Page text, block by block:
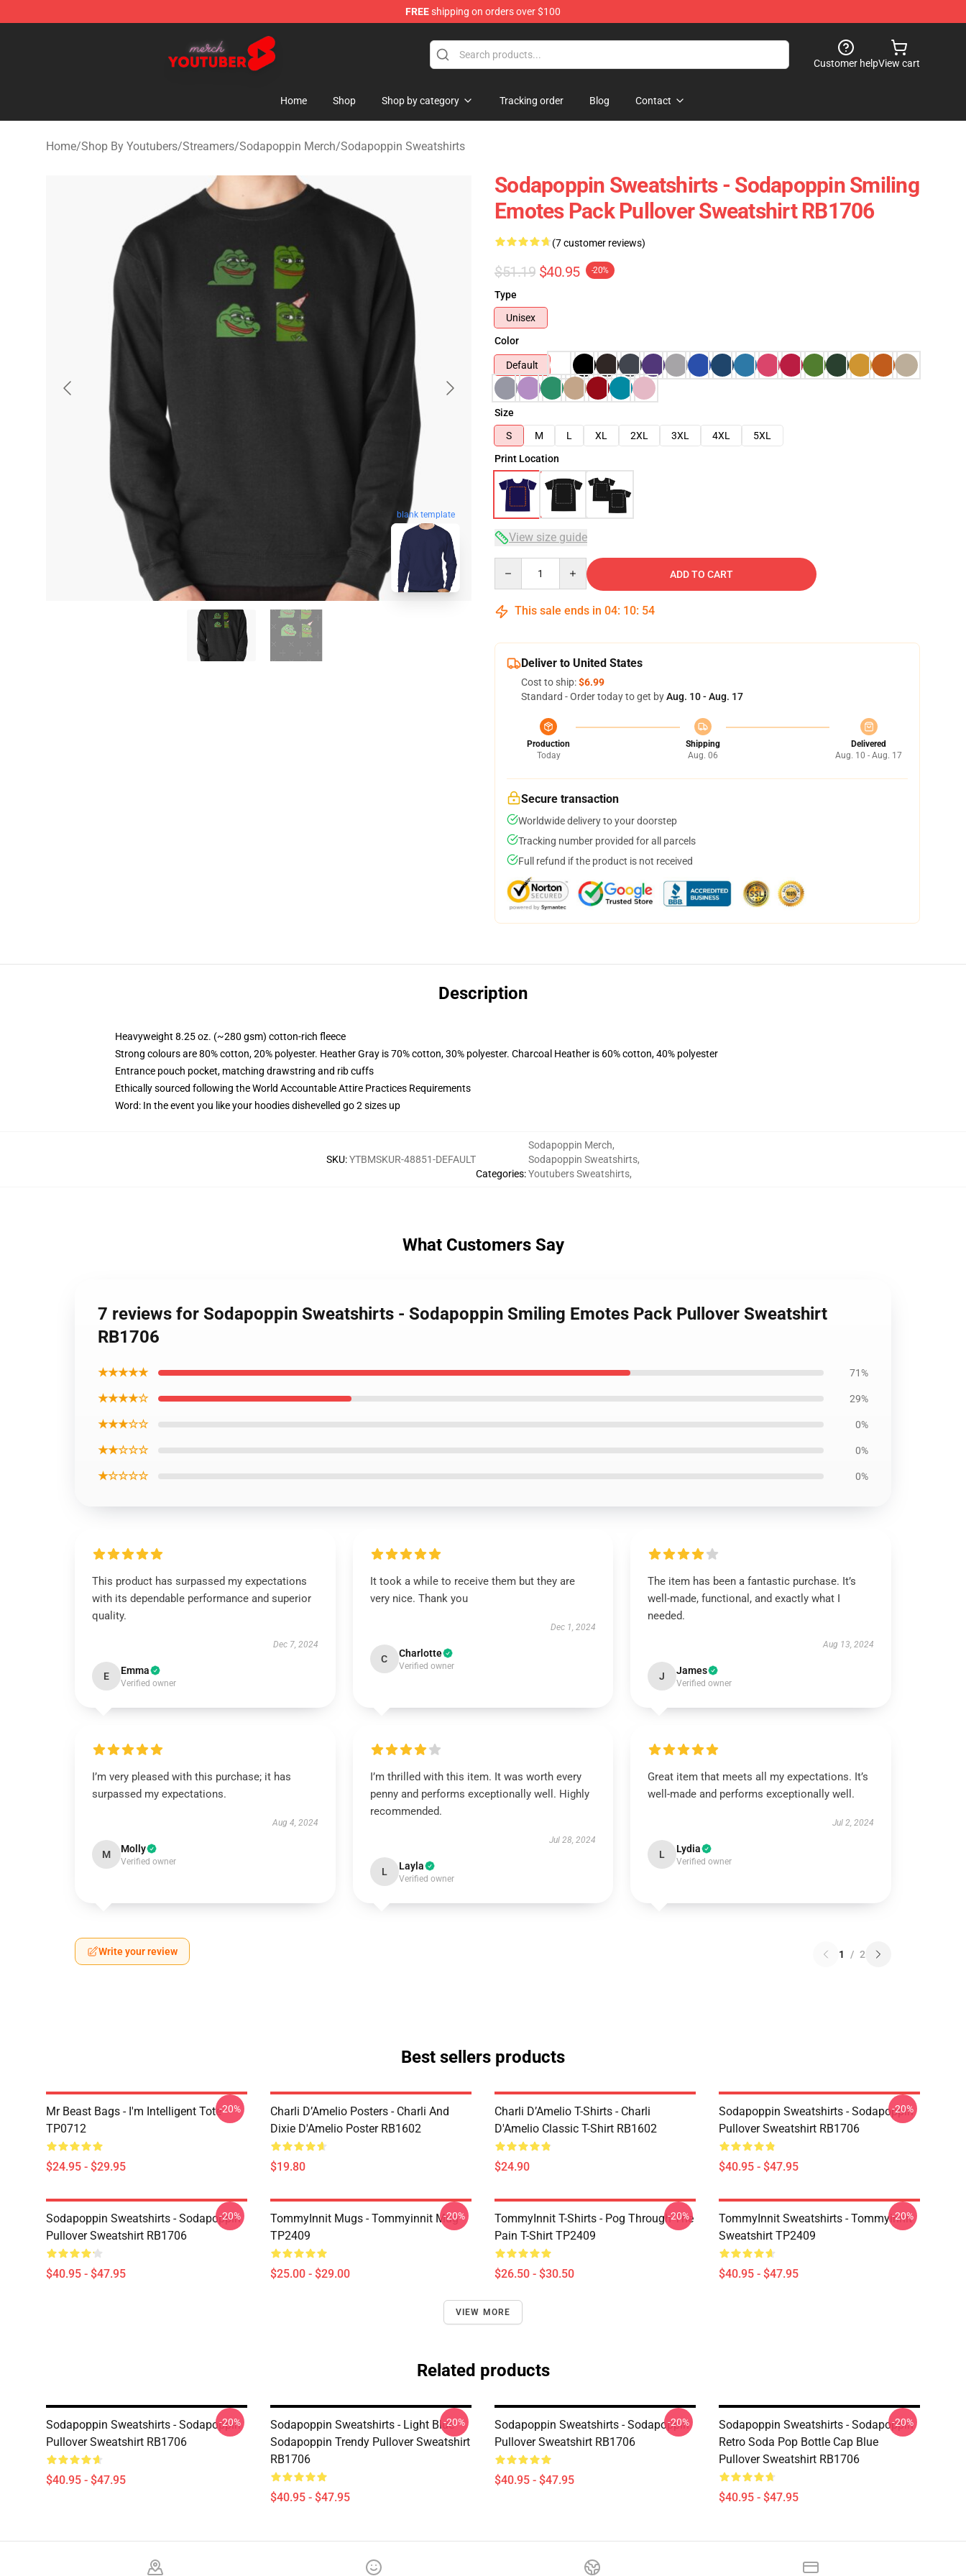
FREEshipping on orders over $100
Youtuber Merch Store - Official Youtuber Merchandise Shop
Customer helpView cart
Home Shop Shop by category Tracking order Blog Contact
Home/Shop By Youtubers/Streamers/Sodapoppin Merch/Sodapoppin Sweatshirts
blank template
Sodapoppin Sweatshirts - Sodapoppin Smiling
Emotes Pack Pullover Sweatshirt RB1706
(7 customer reviews)
$51.19 $40.95 -20%
Type
Unisex
Color
Default
Size
S
M L XL 2XL 3XL 4XL
5XL
Print Location
View size guide
ADD TO CART
This sale ends in 04: 10: 53
Deliver to United States
Cost to ship:$6.99
Standard - Order today to get byAug. 10 - Aug. 17
Production
Today
Shipping
Aug. 06
Delivered
Aug. 10 - Aug. 17
Secure transaction
Worldwide delivery to your doorstep
Tracking number provided for all parcels
Full refund if the product is not received
Description
Heavyweight 8.25 oz. (~280 gsm) cotton-rich fleece
Strong colours are 80% cotton, 20% polyester. Heather Gray is 70% cotton, 30% polyester. Charcoal Heather is 60% cotton, 40% polyester
Entrance pouch pocket, matching drawstring and rib cuffs
Ethically sourced following the World Accountable Attire Practices Requirements
Word: In the event you like your hoodies dishevelled go 2 sizes up
SKU:YTBMSKUR-48851-DEFAULT
Categories:
Sodapoppin Merch,
Sodapoppin Sweatshirts,
Youtubers Sweatshirts,
What Customers Say
7 reviews for Sodapoppin Sweatshirts - Sodapoppin Smiling Emotes Pack Pullover Sweatshirt
RB1706
★★★★★ 71%
★★★★☆ 29%
★★★☆☆ 0%
★★☆☆☆ 0%
★☆☆☆☆ 0%
This product has surpassed my expectations
with its dependable performance and superior
quality.
Dec 7, 2024
E Emma
Verified owner
It took a while to receive them but they are
very nice. Thank you
Dec 1, 2024
C Charlotte
Verified owner
The item has been a fantastic purchase. It’s
well-made, functional, and exactly what I
needed.
Aug 13, 2024
J James
Verified owner
I’m very pleased with this purchase; it has
surpassed my expectations.
Aug 4, 2024
M Molly
Verified owner
I’m thrilled with this item. It was worth every
penny and performs exceptionally well. Highly
recommended.
Jul 28, 2024
L Layla
Verified owner
Great item that meets all my expectations. It’s
well-made and performs exceptionally well.
Jul 2, 2024
L Lydia
Verified owner
Write your review 1 / 2
Best sellers products
Mr Beast Bags - I'm Intelligent Tote
TP0712
$24.95 - $29.95
-20%
Charli D’Amelio Posters - Charli And
Dixie D'Amelio Poster RB1602
$19.80
Charli D’Amelio T-Shirts - Charli
D'Amelio Classic T-Shirt RB1602
$24.90
Sodapoppin Sweatshirts - Sodapoppin
Pullover Sweatshirt RB1706
$40.95 - $47.95
-20%
Sodapoppin Sweatshirts - Sodapoppin
Pullover Sweatshirt RB1706
$40.95 - $47.95
-20%
TommyInnit Mugs - Tommyinnit Mug
TP2409
$25.00 - $29.00
-20%
TommyInnit T-Shirts - Pog Through The
Pain T-Shirt TP2409
$26.50 - $30.50
-20%
TommyInnit Sweatshirts - Tommyinnit
Sweatshirt TP2409
$40.95 - $47.95
-20%
VIEW MORE
Related products
Sodapoppin Sweatshirts - Sodapoppin
Pullover Sweatshirt RB1706
$40.95 - $47.95
-20%
Sodapoppin Sweatshirts - Light Blue
Sodapoppin Trendy Pullover Sweatshirt
RB1706
$40.95 - $47.95
-20%
Sodapoppin Sweatshirts - Sodapoppin
Pullover Sweatshirt RB1706
$40.95 - $47.95
-20%
Sodapoppin Sweatshirts - Sodapoppin
Retro Soda Pop Bottle Cap Blue
Pullover Sweatshirt RB1706
$40.95 - $47.95
-20%